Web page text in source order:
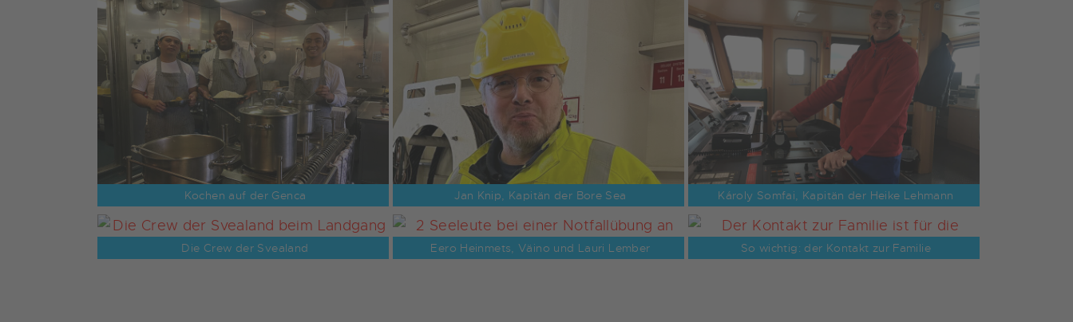
Kochen auf der Genca Jan Knip, Kapitän der Bore Sea Károly Somfai, Kapitän der Heike Lehmann
Die Crew der Svealand Eero Heinmets, Väino und Lauri Lember So wichtig: der Kontakt zur Familie